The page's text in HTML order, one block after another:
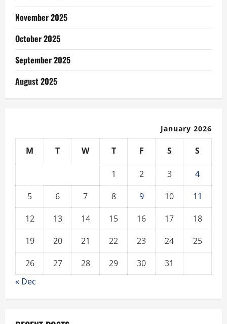
November 2025
October 2025
September 2025
August 2025
January 2026
M T W T F S S
1 2 3
4
5
6 7 8 9 10
11
12
13 14 15 16 17
18
19
20 21 22 23 24
25
26
27 28 29 30
31
« Dec